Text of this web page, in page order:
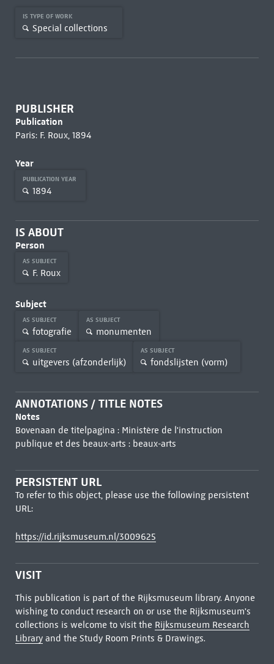
IS TYPE OF WORK
Special collections
PUBLISHER
Publication
Paris: F. Roux, 1894
Year
PUBLICATION YEAR
1894
IS ABOUT
Person
AS SUBJECT
F. Roux
Subject
AS SUBJECT
fotografie
AS SUBJECT
monumenten
AS SUBJECT
uitgevers (afzonderlijk)
AS SUBJECT
fondslijsten (vorm)
ANNOTATIONS / TITLE NOTES
Notes
Bovenaan de titelpagina : Ministère de l'instruction
publique et des beaux-arts : beaux-arts
PERSISTENT URL
To refer to this object, please use the following persistent
URL:
https://id.rijksmuseum.nl/3009625
VISIT
This publication is part of the Rijksmuseum library. Anyone
wishing to conduct research on or use the Rijksmuseum's
collections is welcome to visit the Rijksmuseum Research
Libraryand the Study Room Prints & Drawings.